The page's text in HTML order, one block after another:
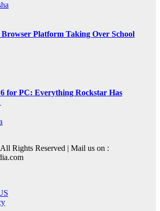
Browser Platform Taking Over School
for PC: Everything Rockstar Has
Rights Reserved | Mail us on :